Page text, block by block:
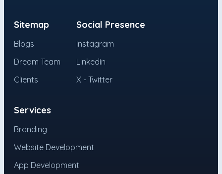
Sitemap
Blogs
Dream Team
Clients
Social Presence
Instagram
Linkedin
X - Twitter
Services
Branding
Website Development
App Development